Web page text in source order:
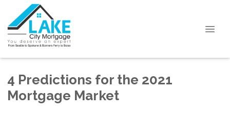
4 Predictions for the 2021
Mortgage Market